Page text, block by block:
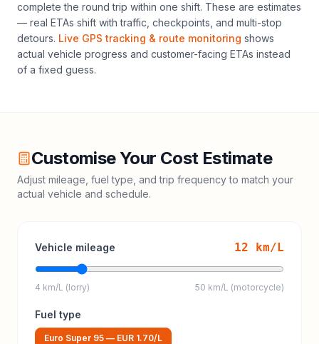
complete the round trip within one shift. These are estimates
— real ETAs shift with traffic, checkpoints, and multi-stop
detours. Live GPS tracking & route monitoring shows
actual vehicle progress and customer-facing ETAs instead
of a fixed guess.
Customise Your Cost Estimate
Adjust mileage, fuel type, and trip frequency to match your
actual vehicle and schedule.
Vehicle mileage 12 km/L
4 km/L (lorry) 50 km/L (motorcycle)
Fuel type
Euro Super 95 — EUR 1.70/L